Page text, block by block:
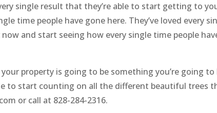
single result that they’re able to start getting to
time people have gone here. They’ve loved every
and start seeing how every single time people
property is going to be something you’re going to
to start counting on all the different beautiful trees
or call at 828-284-2316.